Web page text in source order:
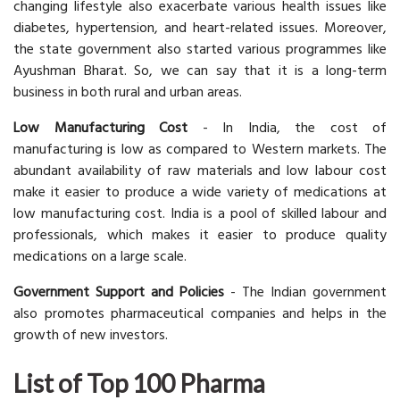
changing lifestyle also exacerbate various health issues like
diabetes, hypertension, and heart-related issues. Moreover,
the state government also started various programmes like
Ayushman Bharat. So, we can say that it is a long-term
business in both rural and urban areas.
Low Manufacturing Cost - In India, the cost of
manufacturing is low as compared to Western markets. The
abundant availability of raw materials and low labour cost
make it easier to produce a wide variety of medications at
low manufacturing cost. India is a pool of skilled labour and
professionals, which makes it easier to produce quality
medications on a large scale.
Government Support and Policies - The Indian government
also promotes pharmaceutical companies and helps in the
growth of new investors.
List of Top 100 Pharma